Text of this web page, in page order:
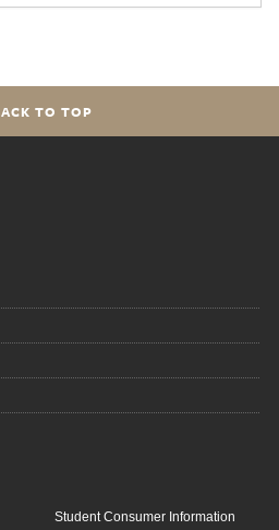
TO TOP
Student Consumer Information